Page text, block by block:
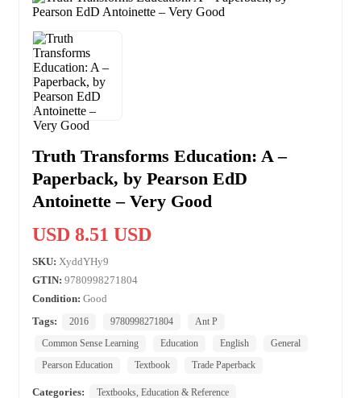
Truth Transforms Education: A –
Paperback, by Pearson EdD
Antoinette – Very Good
USD 8.51 USD
SKU: XyddYHy9
GTIN: 9780998271804
Condition: Good
Tags:
2016 9780998271804
Ant P
Common Sense Learning
Education English
General
Pearson Education
Textbook Trade Paperback
Categories: Textbooks, Education & Reference